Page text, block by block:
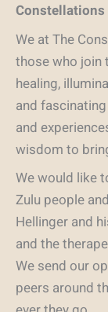
We at The
those who join
healing,
and
and
wisdom to
We would like
Zulu people
Hellinger and
and the
We send our
peers around